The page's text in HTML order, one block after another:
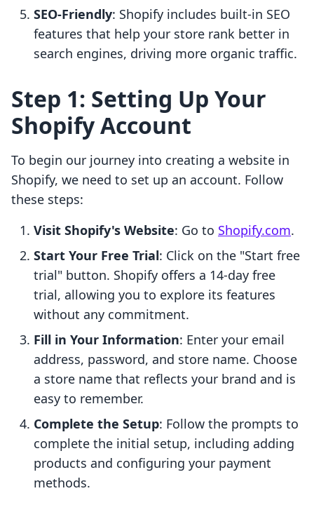
SEO-Friendly: Shopify includes built-in SEO
features that help your store rank better in
search engines, driving more organic traffic.
Step 1: Setting Up Your
Shopify Account
To begin our journey into creating a website in
Shopify, we need to set up an account. Follow
these steps:
Visit Shopify's Website: Go to Shopify.com.
Start Your Free Trial: Click on the "Start free
trial" button. Shopify offers a 14-day free
trial, allowing you to explore its features
without any commitment.
Fill in Your Information: Enter your email
address, password, and store name. Choose
a store name that reflects your brand and is
easy to remember.
Complete the Setup: Follow the prompts to
complete the initial setup, including adding
products and configuring your payment
methods.